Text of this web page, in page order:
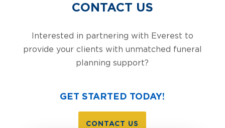
CONTACT US
Interested in partnering with Everest to
provide your clients with unmatched funeral
planning support?
GET STARTED TODAY!
CONTACT US